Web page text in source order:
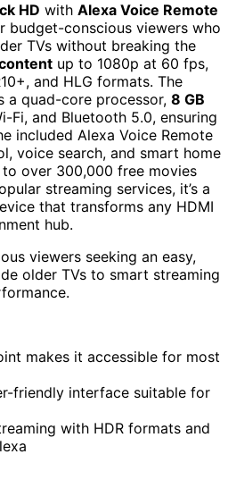
HD with Alexa Voice Remote
budget-conscious viewers who
TVs without breaking the
up to 1080p at 60 fps,
and HLG formats. The
a quad-core processor, 8 GB
Fi, and Bluetooth 5.0, ensuring
included Alexa Voice Remote
voice search, and smart home
over 300,000 free movies
streaming services, it’s a
that transforms any HDMI
hub.
viewers seeking an easy,
older TVs to smart streaming
makes it accessible for most
friendly interface suitable for
with HDR formats and